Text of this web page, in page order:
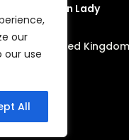
our
our use
All
The Dragon Lady
4EF, United Kingdom